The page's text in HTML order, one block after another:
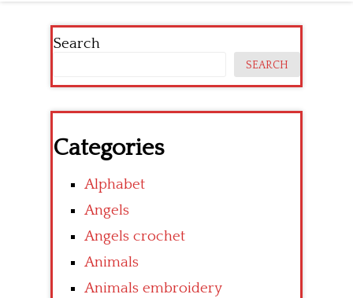
Search
SEARCH
Categories
Alphabet
Angels
Angels crochet
Animals
Animals embroidery